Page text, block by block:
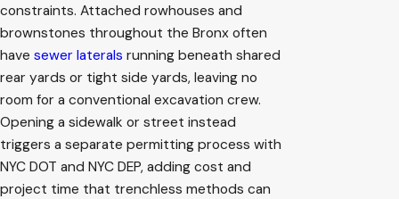
constraints. Attached rowhouses and
brownstones throughout the Bronx often
have sewer laterals running beneath shared
rear yards or tight side yards, leaving no
room for a conventional excavation crew.
Opening a sidewalk or street instead
triggers a separate permitting process with
NYC DOT and NYC DEP, adding cost and
project time that trenchless methods can